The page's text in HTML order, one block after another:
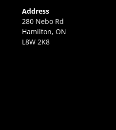
Address
280 Nebo Rd
Hamilton, ON
L8W 2K8